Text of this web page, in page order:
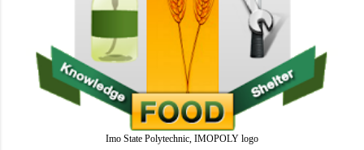
Imo State Polytechnic, IMOPOLY logo